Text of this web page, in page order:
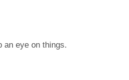
an eye on things.